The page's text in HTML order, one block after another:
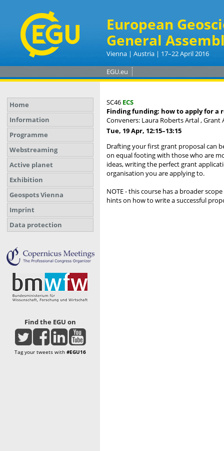
European
General
Vienna | Austria | 17–22 April 2016
EGU.eu
Home
Information
Programme
Webstreaming
Active planet
Exhibition
Geospots Vienna
Imprint
Data protection
Find the EGU on
Tag your tweets with #EGU16
SC46 ECS
Finding funding: how to apply for a
Conveners: Laura Roberts Artal ,
Tue, 19 Apr, 12:15–13:15
Drafting your first grant proposal can
on equal footing with those who are
ideas, writing the perfect grant
organisation you are applying to.
NOTE - this course has a broader
hints on how to write a successful